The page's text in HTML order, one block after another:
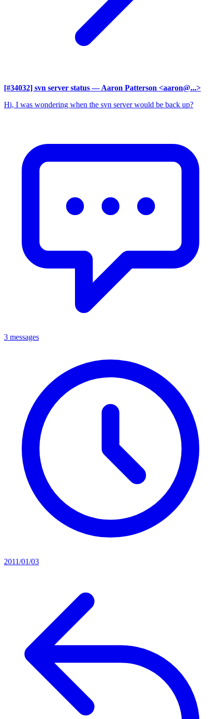
[#34032] svn server status — Aaron Patterson <aaron@...>
Hi, I was wondering when the svn server would be back up?
3 messages
2011/01/03